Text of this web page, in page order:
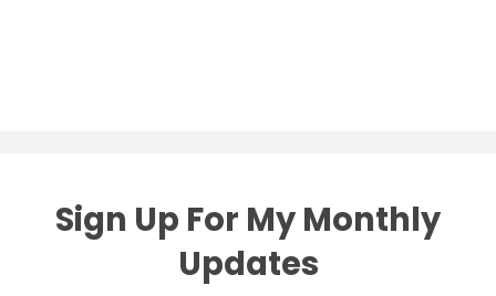
Sign Up For My Monthly
Updates